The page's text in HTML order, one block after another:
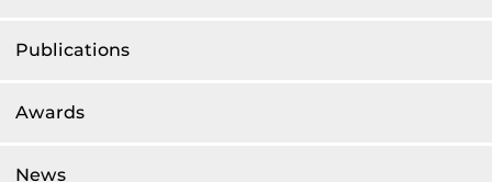
Publications
Awards
News